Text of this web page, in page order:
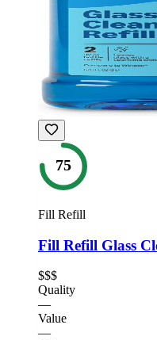
75
Fill Refill
Fill Refill Glass
$$$
Quality
—
Value
—